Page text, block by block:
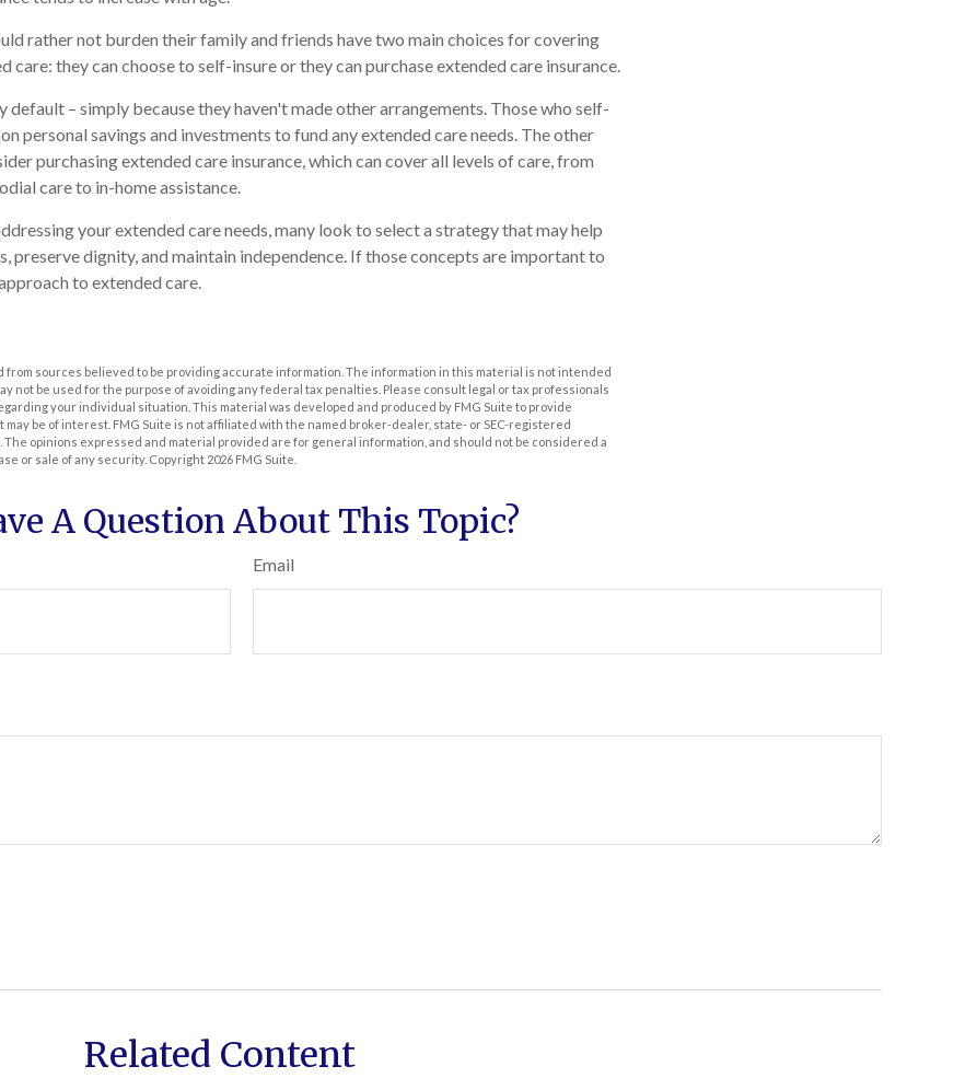
rather not burden their family and friends have two main choices for covering
care: they can choose to self-insure or they can purchase extended care insurance.
default – simply because they haven't made other arrangements. Those who self-
personal savings and investments to fund any extended care needs. The other
purchasing extended care insurance, which can cover all levels of care, from
care to in-home assistance.
your extended care needs, many look to select a strategy that may help
preserve dignity, and maintain independence. If those concepts are important to
to extended care.
from sources believed to be providing accurate information. The information in this material is not intended
not be used for the purpose of avoiding any federal tax penalties. Please consult legal or tax professionals
your individual situation. This material was developed and produced by FMG Suite to provide
may be of interest. FMG Suite is not affiliated with the named broker-dealer, state- or SEC-registered
opinions expressed and material provided are for general information, and should not be considered a
or sale of any security. Copyright 2026 FMG Suite.
A Question About This Topic?
Email
Related Content